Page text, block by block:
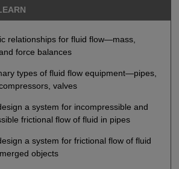
relationships for fluid flow—mass,
force balances
types of fluid flow equipment—pipes,
valves
a system for incompressible and
frictional flow of fluid in pipes
a system for frictional flow of fluid
objects